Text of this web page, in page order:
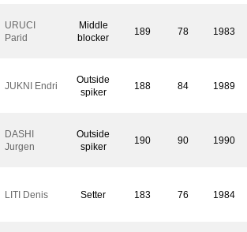
URUCI
Parid
Middle
blocker
189 78 1983
JUKNI Endri
Outside
spiker
188 84 1989
DASHI
Jurgen
Outside
spiker
190 90 1990
LITI Denis Setter 183 76 1984